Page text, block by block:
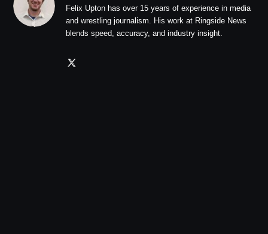
Felix Upton has over 15 years of experience in media
and wrestling journalism. His work at Ringside News
blends speed, accuracy, and industry insight.